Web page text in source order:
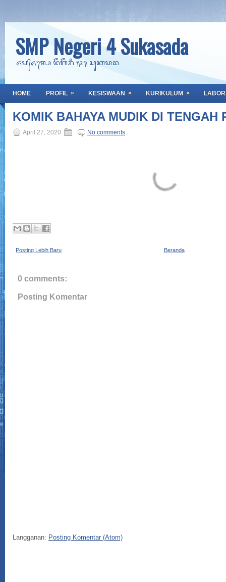
SMP Negeri 4 Sukasada
ᬏᬲ᭄ᬏᬫ᭄ᬧᬾ ᬦᭂᬕᭂᬭᬶ ᭟᭔᭟ ᬲᬸᬓᬲᬤ
HOME PROFIL » KESISWAAN » KURIKULUM »
KOMIK BAHAYA MUDIK DI TENGAH
April 27, 2020 No comments
Posting Lebih Baru Beranda
0 comments:
Posting Komentar
Langganan: Posting Komentar (Atom)